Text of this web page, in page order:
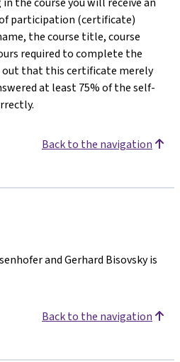
participation (certificate)
the course title, course
required to complete the
out that this certificate merely
at least 75% of the self-
Back to the navigation
and Gerhard Bisovsky is
Back to the navigation